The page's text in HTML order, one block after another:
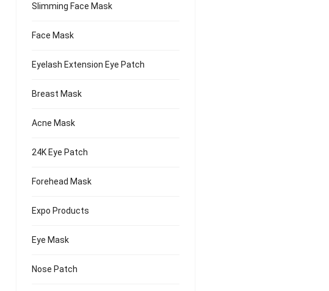
Slimming Face Mask
Face Mask
Eyelash Extension Eye Patch
Breast Mask
Acne Mask
24K Eye Patch
Forehead Mask
Expo Products
Eye Mask
Nose Patch